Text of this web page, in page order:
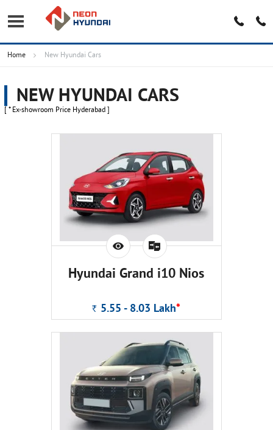
Home New Hyundai Cars
NEW HYUNDAI CARS
[ * Ex-showroom Price Hyderabad ]
Hyundai Grand i10 Nios
Rs. 5.55 - 8.03 Lakh*